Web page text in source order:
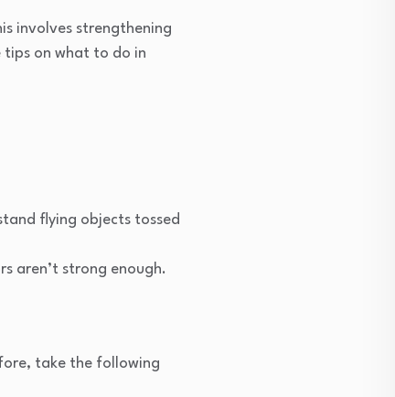
involves strengthening
on what to do in
flying objects tossed
aren’t strong enough.
take the following